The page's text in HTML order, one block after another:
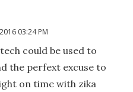
2016 03:24 PM
could be used to
the perfext excuse to
on time with zika